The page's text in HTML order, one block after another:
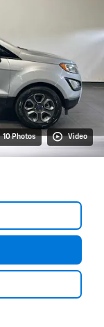
10 Photos Video